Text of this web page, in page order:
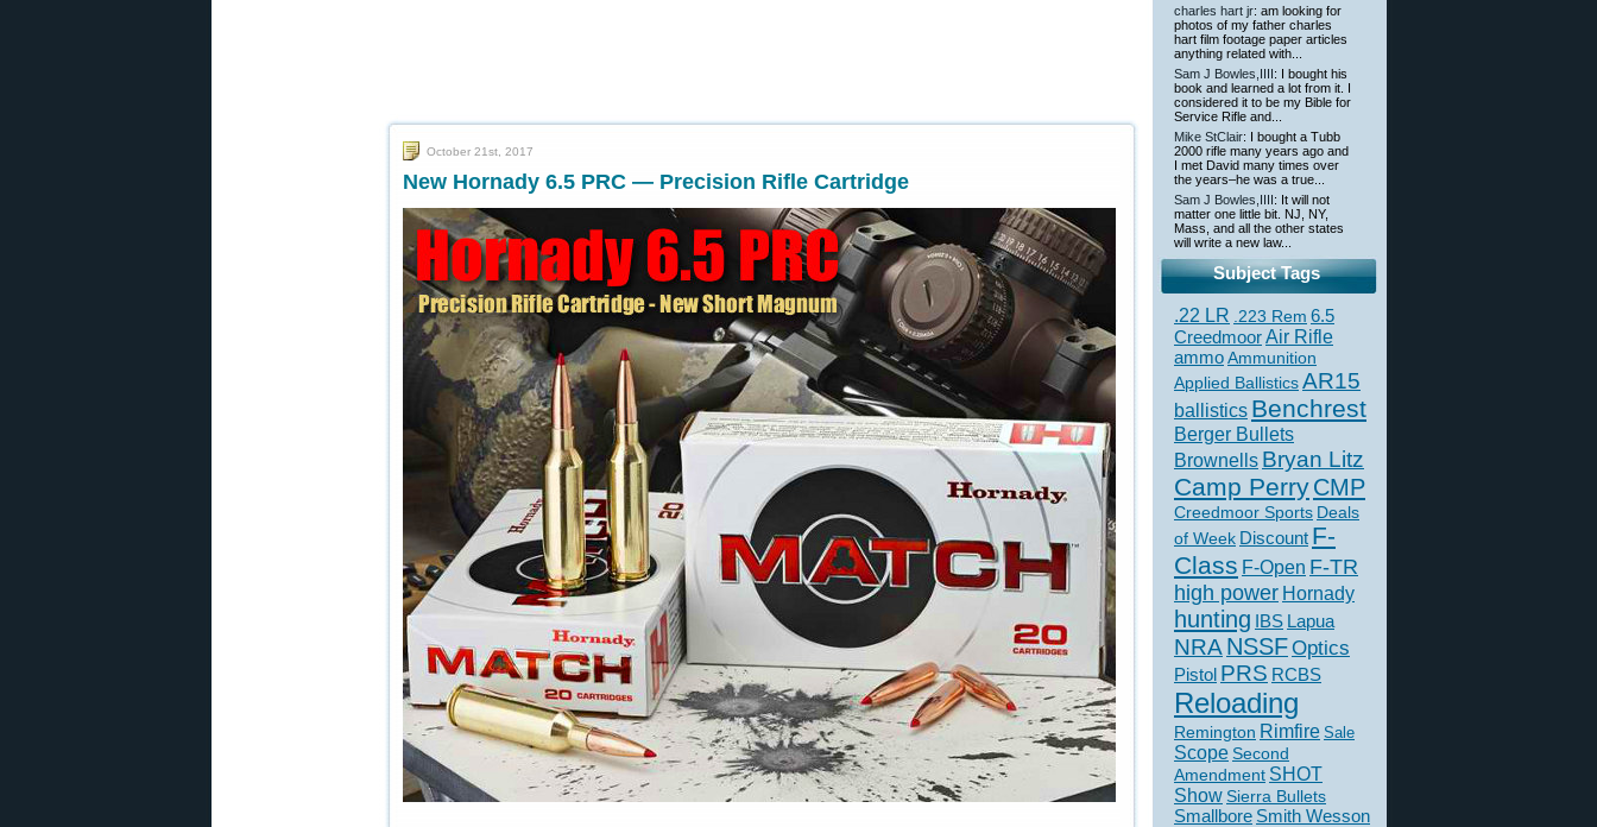
October 21st, 2017
New Hornady 6.5 PRC — Precision Rifle Cartridge
charles hart jr: am looking for
photos of my father charles
hart film footage paper articles
anything related with...
Sam J Bowles,IIII : I bought his
book and learned a lot from it. I
considered it to be my Bible for
Service Rifle and...
Mike StClair: I bought a Tubb
2000 rifle many years ago and
I met David many times over
the years–he was a true...
Sam J Bowles,IIII : It will not
matter one little bit. NJ, NY,
Mass, and all the other states
will write a new law...
Subject Tags
.22 LR .223 Rem 6.5
CreedmoorAir Rifle
ammoAmmunition
Applied BallisticsAR15
ballistics Benchrest
Berger Bullets
Brownells Bryan Litz
Camp PerryCMP
Creedmoor Sports Deals
of Week Discount F-
Class F-Open F-TR
high power Hornady
hunting IBS Lapua
NRANSSFOptics
Pistol PRS RCBS
Reloading
Remington Rimfire Sale
Scope Second
Amendment SHOT
ShowSierra Bullets
Smallbore Smith Wesson